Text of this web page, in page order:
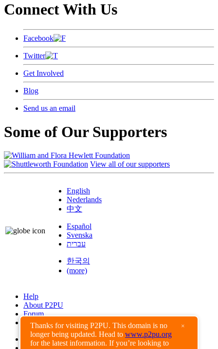
Thanks for visiting P2PU. This domain is no
longer being updated. Head to www.p2pu.org
for the latest information. If you’re looking to
×
Connect With Us
Facebook
Twitter
Get Involved
Blog
Send us an email
Some of Our Supporters
View all of our supporters
English
Nederlands
中文
Español
Svenska
עברית
한국의
(more)
Help
About P2PU
Forum
Found a Bug?
Creative Commons